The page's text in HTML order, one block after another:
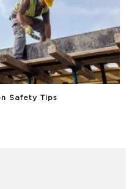
Safety Tips